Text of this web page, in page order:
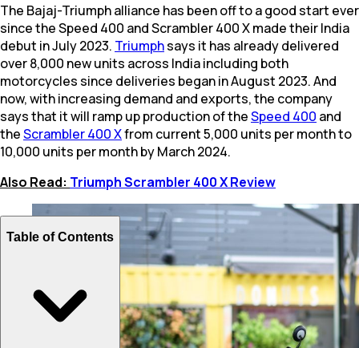
The Bajaj-Triumph alliance has been off to a good start ever
since the Speed 400 and Scrambler 400 X made their India
debut in July 2023. Triumphsays it has already delivered
over 8,000 new units across India including both
motorcycles since deliveries began in August 2023. And
now, with increasing demand and exports, the company
says that it will ramp up production of theSpeed 400 and
theScrambler 400 Xfrom current 5,000 units per month to
10,000 units per month by March 2024.
Also Read: Triumph Scrambler 400 X Review
Table of Contents